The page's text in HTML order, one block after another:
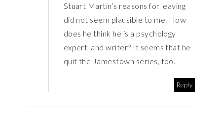
Stuart Martin’s reasons for leaving
did not seem plausible to me. How
does he think he is a psychology
expert, and writer? It seems that he
quit the Jamestown series, too.
Reply